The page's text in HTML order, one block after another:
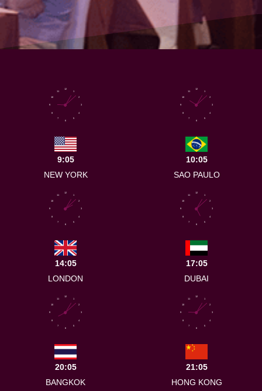
1
2
3
4
5
6
7
8
9
10
11
12
9:05
NEW YORK
1
2
3
4
5
6
7
8
9
10
11
12
10:05
SAO PAULO
1
2
3
4
5
6
7
8
9
10
11
12
14:05
LONDON
1
2
3
4
5
6
7
8
9
10
11
12
17:05
DUBAI
1
2
3
4
5
6
7
8
9
10
11
12
20:05
BANGKOK
1
2
3
4
5
6
7
8
9
10
11
12
21:05
HONG KONG